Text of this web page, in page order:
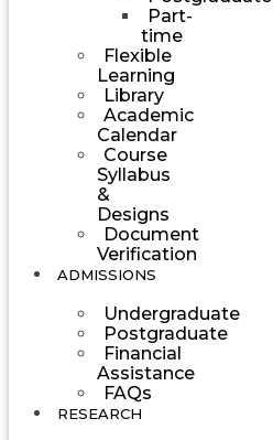
Part-
time
Flexible
Learning
Library
Academic
Calendar
Course
Syllabus
&
Designs
Document
Verification
ADMISSIONS
Undergraduate
Postgraduate
Financial
Assistance
FAQs
RESEARCH